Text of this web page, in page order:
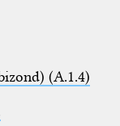
(A.1.4)